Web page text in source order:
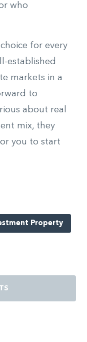
who
for every
established
markets in a
to
about real
mix, they
you to start
Property